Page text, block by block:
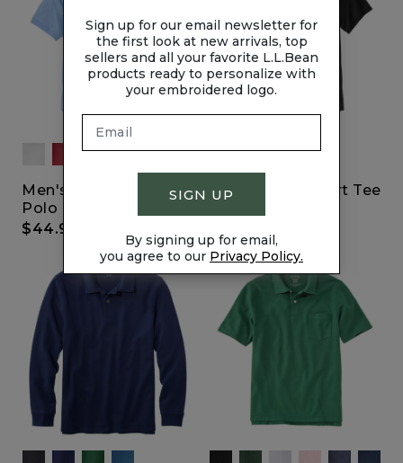
Men's Pima Cotton
Polo
$44.95
Lightweight Sport Tee
Sign up for our email newsletter for
the first look at new arrivals, top
sellers and all your favorite L.L.Bean
products ready to personalize with
your embroidered logo.
SIGN UP
By signing up for email,
you agree to our Privacy Policy.